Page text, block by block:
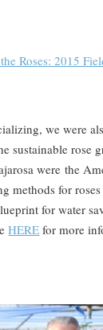
we were
sustainable rose
were the
methods for
for water
HERE for more